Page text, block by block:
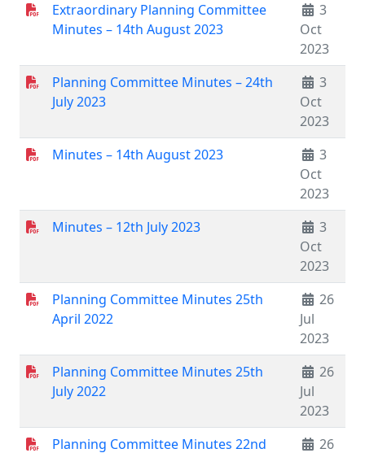
Extraordinary Planning Committee
Minutes – 14th August 2023
3
Oct
2023
Planning Committee Minutes – 24th
July 2023
3
Oct
2023
Minutes – 14th August 2023
3
Oct
2023
Minutes – 12th July 2023
3
Oct
2023
Planning Committee Minutes 25th
April 2022
26
Jul
2023
Planning Committee Minutes 25th
July 2022
26
Jul
2023
Planning Committee Minutes 22nd
26